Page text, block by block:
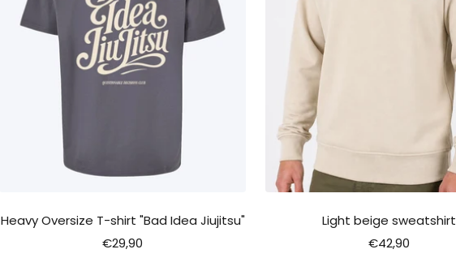
Heavy Oversize T-shirt "Bad Idea Jiujitsu"
Sale
€29,90
Light beige sweatshirt
Sale
€42,90